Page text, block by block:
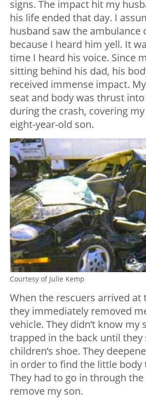
signs. The impact hit my
his life ended that day. I
husband saw the ambulance
because I heard him yell. It
time I heard his voice. Since
sitting behind his dad, his
received immense impact. My
seat and body was thrust
during the crash, covering
eight-year-old son.
Courtesy of Julie Kemp
When the rescuers arrived at
they immediately removed
vehicle. They didn’t know my
trapped in the back until they
children’s shoe. They
in order to find the little body
They had to go in through
remove my son.